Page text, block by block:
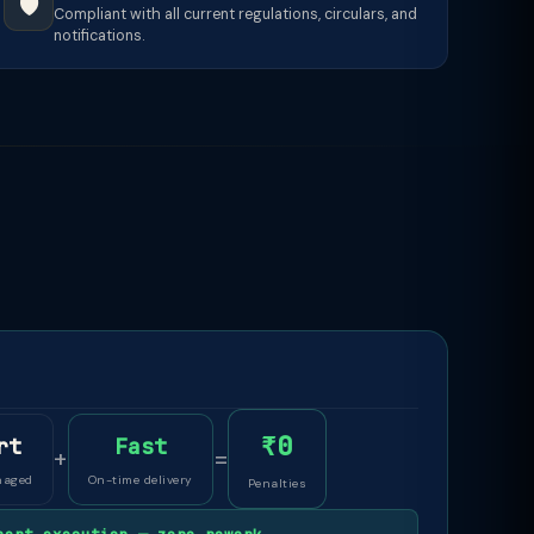
Compliant with all current regulations, circulars, and
notifications.
+ Fast
On-time delivery
= ₹0
Penalties